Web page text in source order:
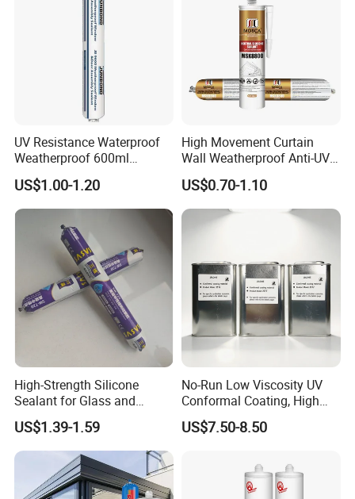
UV Resistance Waterproof
Weatherproof 600ml
Sausage Neutral Silicone
Sealant
US$1.00-1.20
High Movement Curtain
Wall Weatherproof Anti-UV
Strong Bonding Silicone
Sealant Msk8800
US$0.70-1.10
High-Strength Silicone
Sealant for Glass and
Ceramics
US$1.39-1.59
No-Run Low Viscosity UV
Conformal Coating, High
Insulation Dielectric Silicone
Coating for 5g Base Station
US$7.50-8.50